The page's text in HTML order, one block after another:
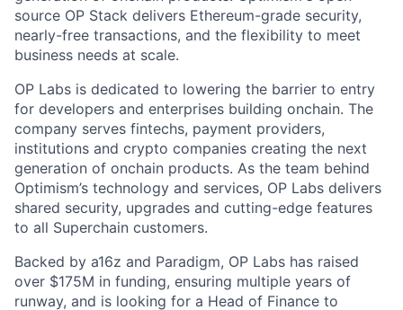
source OP Stack delivers Ethereum-grade security,
nearly-free transactions, and the flexibility to meet
business needs at scale.
OP Labs is dedicated to lowering the barrier to entry
for developers and enterprises building onchain. The
company serves fintechs, payment providers,
institutions and crypto companies creating the next
generation of onchain products. As the team behind
Optimism’s technology and services, OP Labs delivers
shared security, upgrades and cutting-edge features
to all Superchain customers.
Backed by a16z and Paradigm, OP Labs has raised
over $175M in funding, ensuring multiple years of
runway, and is looking for a Head of Finance to